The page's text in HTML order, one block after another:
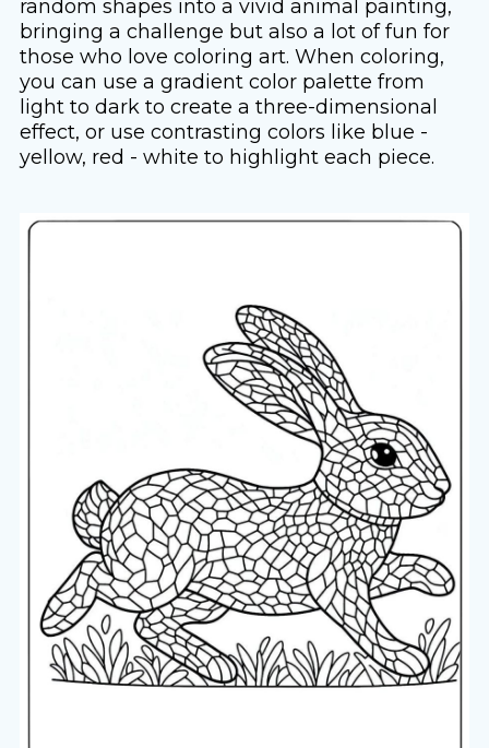
random shapes into a vivid animal painting,
bringing a challenge but also a lot of fun for
those who love coloring art. When coloring,
you can use a gradient color palette from
light to dark to create a three-dimensional
effect, or use contrasting colors like blue -
yellow, red - white to highlight each piece.